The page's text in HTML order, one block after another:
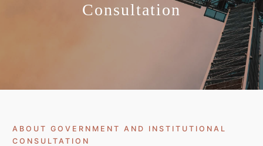
Consultation
ABOUT GOVERNMENT AND INSTITUTIONAL
CONSULTATION